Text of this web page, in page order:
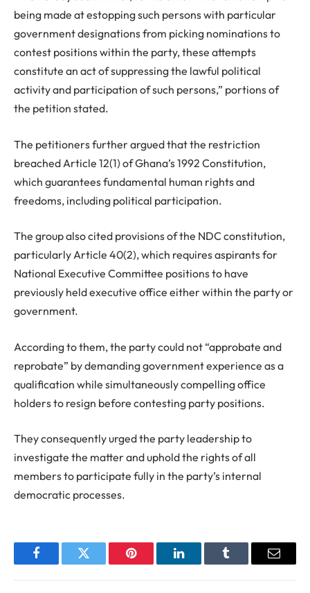
being made at estopping such persons with particular
government designations from picking nominations to
contest positions within the party, these attempts
constitute an act of suppressing the lawful political
activity and participation of such persons,” portions of
the petition stated.
The petitioners further argued that the restriction
breached Article 12(1) of Ghana’s 1992 Constitution,
which guarantees fundamental human rights and
freedoms, including political participation.
The group also cited provisions of the NDC constitution,
particularly Article 40(2), which requires aspirants for
National Executive Committee positions to have
previously held executive office either within the party or
government.
According to them, the party could not “approbate and
reprobate” by demanding government experience as a
qualification while simultaneously compelling office
holders to resign before contesting party positions.
They consequently urged the party leadership to
investigate the matter and uphold the rights of all
members to participate fully in the party’s internal
democratic processes.
FacebookTwitter Pinterest LinkedInTumblr Email